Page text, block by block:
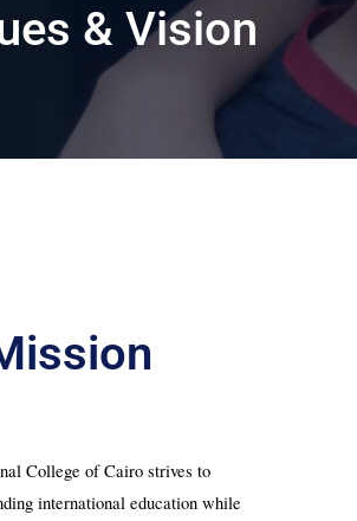
& Vision
College of Cairo strives to
international education while